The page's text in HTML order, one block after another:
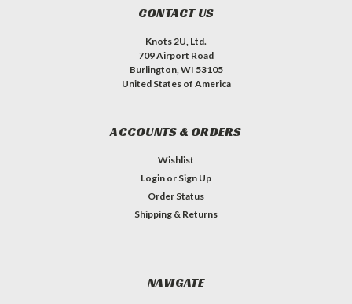
CONTACT US
Knots 2U, Ltd.
709 Airport Road
Burlington, WI 53105
United States of America
ACCOUNTS & ORDERS
Wishlist
Login or Sign Up
Order Status
Shipping & Returns
NAVIGATE